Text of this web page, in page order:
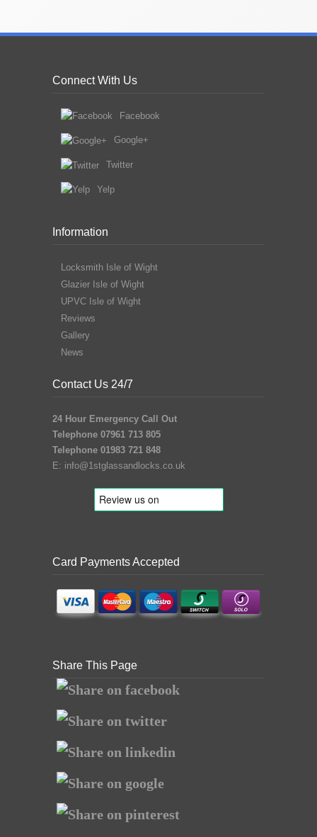
Connect With Us
Facebook
Google+
Twitter
Yelp
Information
Locksmith Isle of Wight
Glazier Isle of Wight
UPVC Isle of Wight
Reviews
Gallery
News
Contact Us 24/7
24 Hour Emergency Call Out
Telephone 07961 713 805
Telephone 01983 721 848
E: info@1stglassandlocks.co.uk
Card Payments Accepted
Share This Page